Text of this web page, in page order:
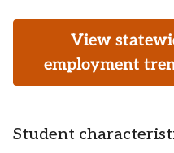
View
employment
Student